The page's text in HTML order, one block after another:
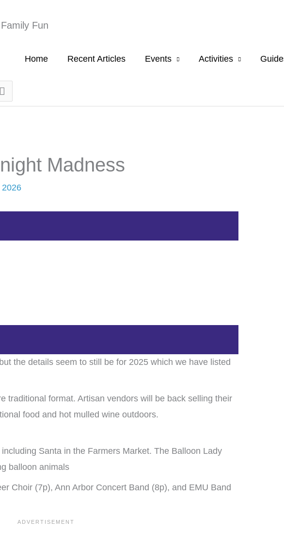
Fun
Home Recent Articles Events Activities
Madness
2026
the details seem to still be for 2025 which we have listed
traditional format. Artisan vendors will be back selling their
food and hot mulled wine outdoors.
Santa in the Farmers Market. The Balloon Lady
balloon animals
Choir (7p), Ann Arbor Concert Band (8p), and EMU Band